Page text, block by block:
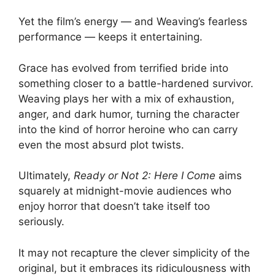
Yet the film’s energy — and Weaving’s fearless
performance — keeps it entertaining.
Grace has evolved from terrified bride into
something closer to a battle-hardened survivor.
Weaving plays her with a mix of exhaustion,
anger, and dark humor, turning the character
into the kind of horror heroine who can carry
even the most absurd plot twists.
Ultimately, Ready or Not 2: Here I Come aims
squarely at midnight-movie audiences who
enjoy horror that doesn’t take itself too
seriously.
It may not recapture the clever simplicity of the
original, but it embraces its ridiculousness with